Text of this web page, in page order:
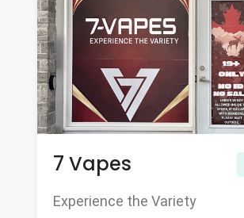
7 Vapes
Experience the Variety